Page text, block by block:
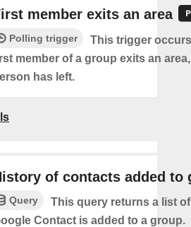
member exits an area
Polling trigger
This trigger
member of a group exits an
has left.
of contacts added to
Query
This query returns a list
Contact is added to a group.